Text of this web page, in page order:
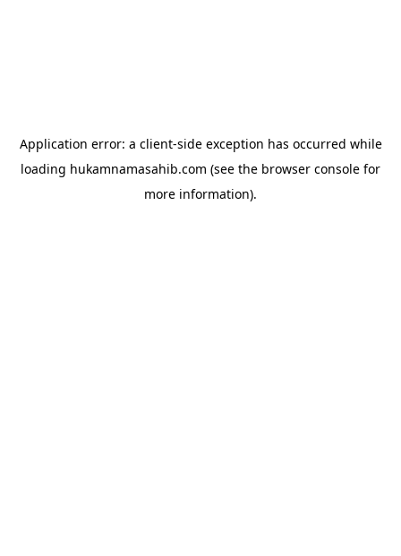
Application error: a client-side exception has occurred while
loading hukamnamasahib.com (see the browser console for
more information).